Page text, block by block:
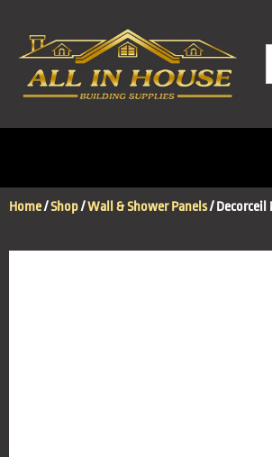
Home/Shop/Wall & Shower Panels/ Decorceil